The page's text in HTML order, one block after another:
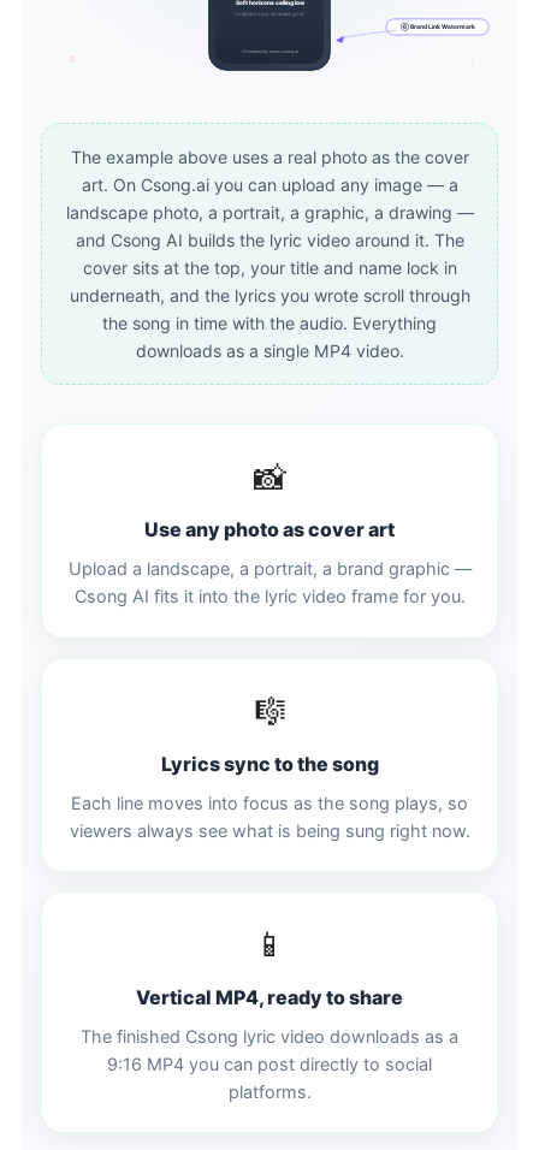
Soft horizons calling low
Coastal hours, slow and gold
Coastal hours, slow and gold
Generated by www.csong.ai
⑥ Brand Link Watermark
♬
The example above uses a real photo as the cover
art. On Csong.ai you can upload any image — a
landscape photo, a portrait, a graphic, a drawing —
and Csong AI builds the lyric video around it. The
cover sits at the top, your title and name lock in
underneath, and the lyrics you wrote scroll through
the song in time with the audio. Everything
downloads as a single MP4 video.
📸
Use any photo as cover art
Upload a landscape, a portrait, a brand graphic —
Csong AI fits it into the lyric video frame for you.
🎼
Lyrics sync to the song
Each line moves into focus as the song plays, so
viewers always see what is being sung right now.
📱
Vertical MP4, ready to share
The finished Csong lyric video downloads as a
9:16 MP4 you can post directly to social
platforms.